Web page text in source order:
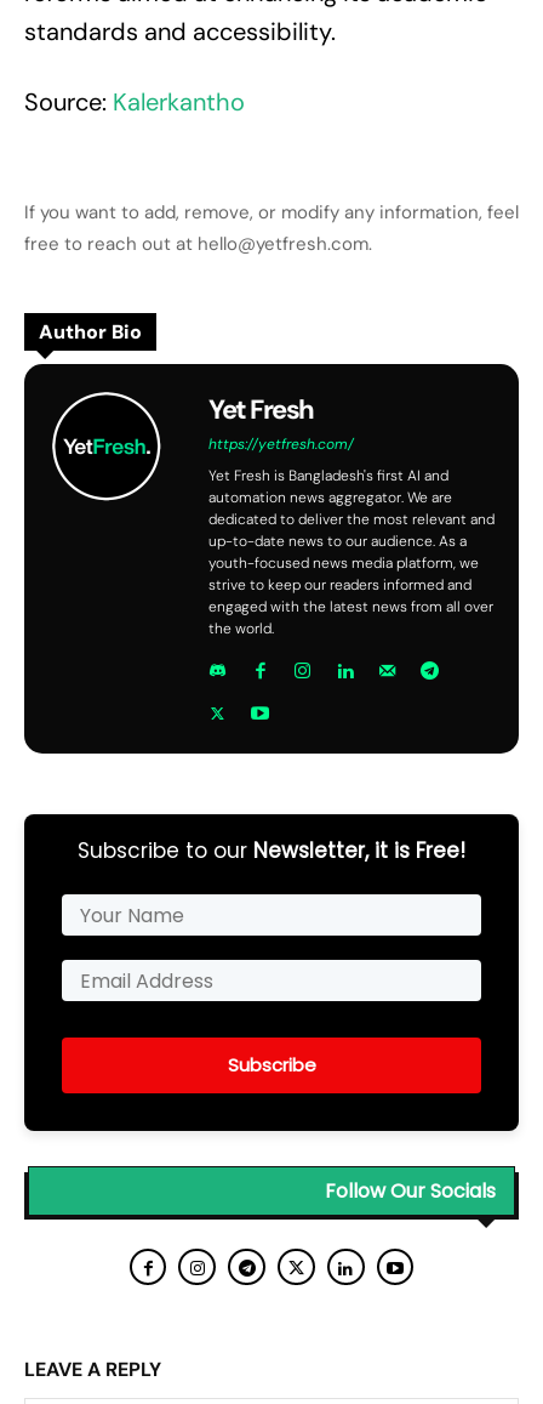
standards and accessibility.
Source: Kalerkantho
If you want to add, remove, or modify any information, feel
free to reach out at hello@yetfresh.com.
Author Bio
Yet Fresh
https://yetfresh.com/
Yet Fresh is Bangladesh's first AI and
automation news aggregator. We are
dedicated to deliver the most relevant and
up-to-date news to our audience. As a
youth-focused news media platform, we
strive to keep our readers informed and
engaged with the latest news from all over
the world.
Subscribe to our Newsletter, it is Free!
Subscribe
Follow Our Socials
LEAVE A REPLY